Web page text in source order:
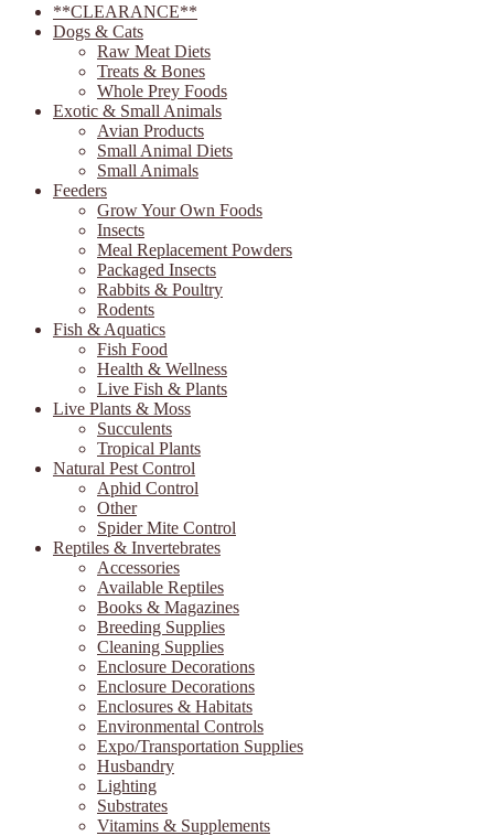
**CLEARANCE**
Dogs & Cats
Raw Meat Diets
Treats & Bones
Whole Prey Foods
Exotic & Small Animals
Avian Products
Small Animal Diets
Small Animals
Feeders
Grow Your Own Foods
Insects
Meal Replacement Powders
Packaged Insects
Rabbits & Poultry
Rodents
Fish & Aquatics
Fish Food
Health & Wellness
Live Fish & Plants
Live Plants & Moss
Succulents
Tropical Plants
Natural Pest Control
Aphid Control
Other
Spider Mite Control
Reptiles & Invertebrates
Accessories
Available Reptiles
Books & Magazines
Breeding Supplies
Cleaning Supplies
Enclosure Decorations
Enclosure Decorations
Enclosures & Habitats
Environmental Controls
Expo/Transportation Supplies
Husbandry
Lighting
Substrates
Vitamins & Supplements